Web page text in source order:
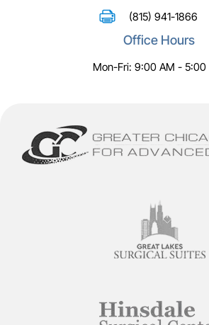
(815) 941-1866
Office Hours
Mon-Fri: 9:00 AM - 5:00